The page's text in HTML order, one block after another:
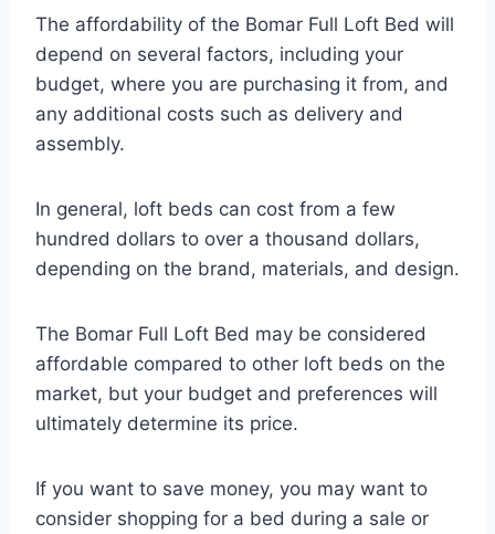
The affordability of the Bomar Full Loft Bed will
depend on several factors, including your
budget, where you are purchasing it from, and
any additional costs such as delivery and
assembly.
In general, loft beds can cost from a few
hundred dollars to over a thousand dollars,
depending on the brand, materials, and design.
The Bomar Full Loft Bed may be considered
affordable compared to other loft beds on the
market, but your budget and preferences will
ultimately determine its price.
If you want to save money, you may want to
consider shopping for a bed during a sale or